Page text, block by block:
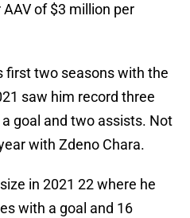
of $3 million per
first two seasons with the
saw him record three
goal and two assists. Not
with Zdeno Chara.
in 2021 22 where he
with a goal and 16